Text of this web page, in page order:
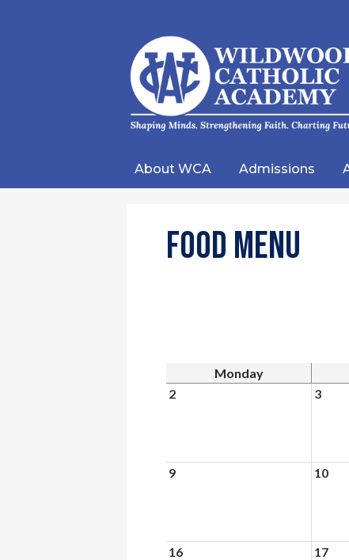
About WCA Admissions
Food Menu
Monday
2
3
9 10
16 17